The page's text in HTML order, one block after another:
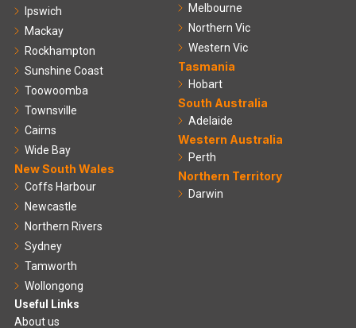
Ipswich
Mackay
Rockhampton
Sunshine Coast
Toowoomba
Townsville
Cairns
Wide Bay
New South Wales
Coffs Harbour
Newcastle
Northern Rivers
Sydney
Tamworth
Wollongong
Melbourne
Northern Vic
Western Vic
Tasmania
Hobart
South Australia
Adelaide
Western Australia
Perth
Northern Territory
Darwin
Useful Links
About us